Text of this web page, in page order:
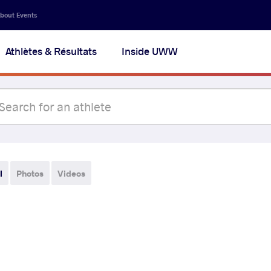
Events
Athlètes & Résultats Inside UWW
Photos Videos